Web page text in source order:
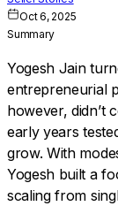
Oct 6, 2025
Summary
Yogesh Jain
entrepreneurial
however, didn’t
early years
grow. With
Yogesh built a
scaling from